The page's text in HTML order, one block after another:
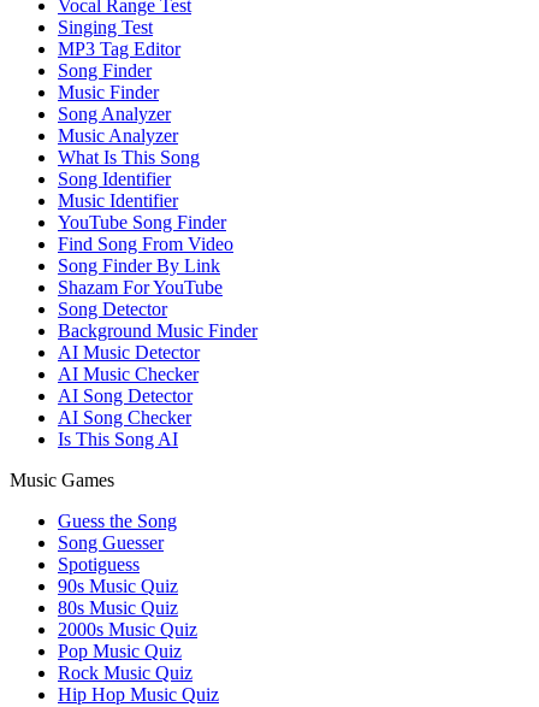
Vocal Range Test
Singing Test
MP3 Tag Editor
Song Finder
Music Finder
Song Analyzer
Music Analyzer
What Is This Song
Song Identifier
Music Identifier
YouTube Song Finder
Find Song From Video
Song Finder By Link
Shazam For YouTube
Song Detector
Background Music Finder
AI Music Detector
AI Music Checker
AI Song Detector
AI Song Checker
Is This Song AI
Music Games
Guess the Song
Song Guesser
Spotiguess
90s Music Quiz
80s Music Quiz
2000s Music Quiz
Pop Music Quiz
Rock Music Quiz
Hip Hop Music Quiz